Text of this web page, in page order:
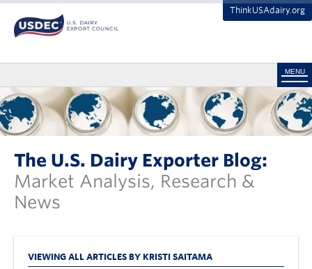
ThinkUSAdairy.org
MENU
The U.S. Dairy Exporter Blog:
Market Analysis, Research &
News
VIEWING ALL ARTICLES BY KRISTI SAITAMA